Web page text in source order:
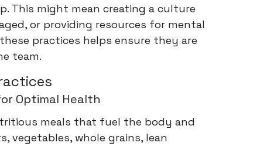
This might mean creating a culture
or providing resources for mental
practices helps ensure they are
team.
Optimal Health
meals that fuel the body and
vegetables, whole grains, lean